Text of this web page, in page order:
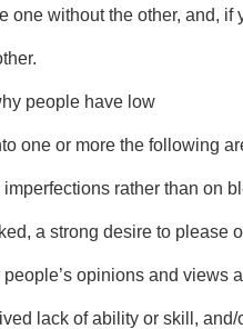
one without the other, and, if
people have low
one or more the following
rather than on
a strong desire to please
opinions and views
lack of ability or skill, and/